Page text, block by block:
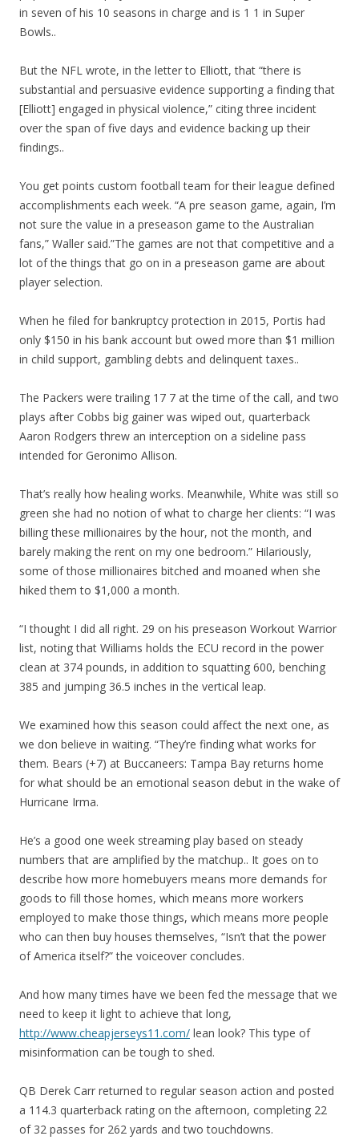
in seven of his 10 seasons in charge and is 1 1 in Super
Bowls..
But the NFL wrote, in the letter to Elliott, that “there is
substantial and persuasive evidence supporting a finding that
[Elliott] engaged in physical violence,” citing three incident
over the span of five days and evidence backing up their
findings..
You get points custom football team for their league defined
accomplishments each week. “A pre season game, again, I’m
not sure the value in a preseason game to the Australian
fans,” Waller said.”The games are not that competitive and a
lot of the things that go on in a preseason game are about
player selection.
When he filed for bankruptcy protection in 2015, Portis had
only $150 in his bank account but owed more than $1 million
in child support, gambling debts and delinquent taxes..
The Packers were trailing 17 7 at the time of the call, and two
plays after Cobbs big gainer was wiped out, quarterback
Aaron Rodgers threw an interception on a sideline pass
intended for Geronimo Allison.
That’s really how healing works. Meanwhile, White was still so
green she had no notion of what to charge her clients: “I was
billing these millionaires by the hour, not the month, and
barely making the rent on my one bedroom.” Hilariously,
some of those millionaires bitched and moaned when she
hiked them to $1,000 a month.
“I thought I did all right. 29 on his preseason Workout Warrior
list, noting that Williams holds the ECU record in the power
clean at 374 pounds, in addition to squatting 600, benching
385 and jumping 36.5 inches in the vertical leap.
We examined how this season could affect the next one, as
we don believe in waiting. “They’re finding what works for
them. Bears (+7) at Buccaneers: Tampa Bay returns home
for what should be an emotional season debut in the wake of
Hurricane Irma.
He’s a good one week streaming play based on steady
numbers that are amplified by the matchup.. It goes on to
describe how more homebuyers means more demands for
goods to fill those homes, which means more workers
employed to make those things, which means more people
who can then buy houses themselves, “Isn’t that the power
of America itself?” the voiceover concludes.
And how many times have we been fed the message that we
need to keep it light to achieve that long,
http://www.cheapjerseys11.com/ lean look? This type of
misinformation can be tough to shed.
QB Derek Carr returned to regular season action and posted
a 114.3 quarterback rating on the afternoon, completing 22
of 32 passes for 262 yards and two touchdowns.